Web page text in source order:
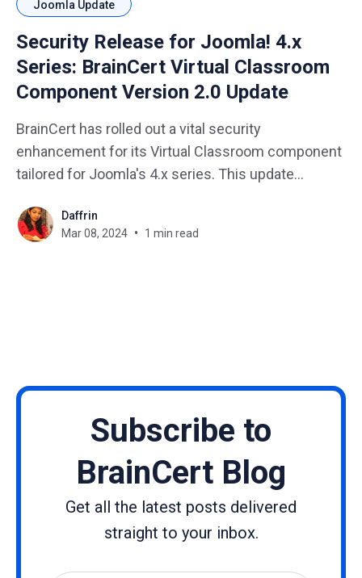
Joomla Update
Security Release for Joomla! 4.x
Series: BrainCert Virtual Classroom
Component Version 2.0 Update
BrainCert has rolled out a vital security
enhancement for its Virtual Classroom component
tailored for Joomla's 4.x series. This update
security framework of Joomla-based websites. We
strongly encourage the installation of this update to
Daffrin
Mar 08, 2024
1 min read
Subscribe to
BrainCert Blog
Get all the latest posts delivered
straight to your inbox.
Name
Email